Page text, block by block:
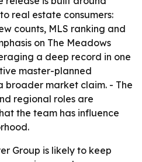
real estate consumers:
counts, MLS ranking and
on The Meadows
a deep record in one
master-planned
broader market claim. - The
regional roles are
the team has influence
Group is likely to keep